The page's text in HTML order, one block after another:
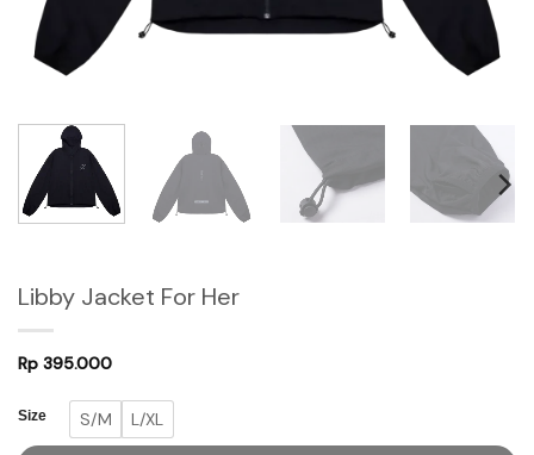
Libby Jacket For Her
Rp 395.000
Size S/M L/XL